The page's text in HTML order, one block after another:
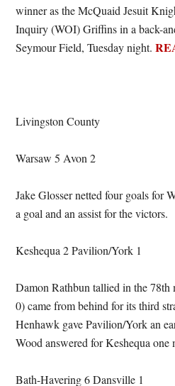
winner as the McQuaid Jesuit
Inquiry (WOI) Griffins in a back-
Seymour Field, Tuesday night.
Livingston County
Warsaw 5 Avon 2
Jake Glosser netted four goals for
a goal and an assist for the victors.
Keshequa 2 Pavilion/York 1
Damon Rathbun tallied in the 78th
0) came from behind for its third
Henhawk gave Pavilion/York an
Wood answered for Keshequa one
Bath-Havering 6 Dansville 1